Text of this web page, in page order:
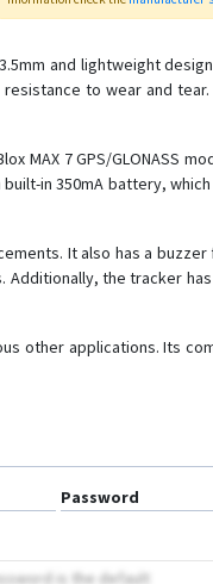
OBD
TK102
TK103
TK106
and lightweight
to wear and
MAX 7 GPS/GLONASS
in 350mA battery,
It also has a
the tracker
other applications. Its
Password
is the default